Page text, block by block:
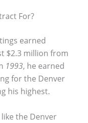
For?
earned
$2.3 million from
1993, he earned
for the Denver
his highest.
the Denver